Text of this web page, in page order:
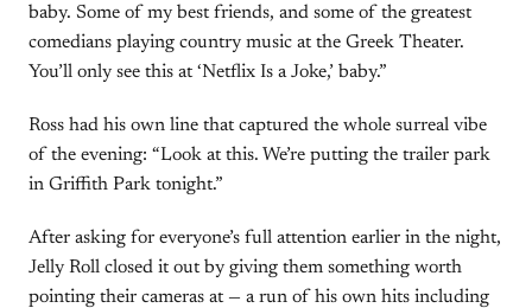
baby. Some of my best friends, and some of the greatest
comedians playing country music at the Greek Theater.
You’ll only see this at ‘Netflix Is a Joke,’ baby.”
Ross had his own line that captured the whole surreal vibe
of the evening: “Look at this. We’re putting the trailer park
in Griffith Park tonight.”
After asking for everyone’s full attention earlier in the night,
Jelly Roll closed it out by giving them something worth
pointing their cameras at — a run of his own hits including